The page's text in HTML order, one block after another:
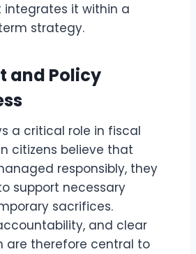
it within a
strategy.
and Policy
a critical role in fiscal
citizens believe that
responsibly, they
support necessary
sacrifices.
and clear
are therefore central to